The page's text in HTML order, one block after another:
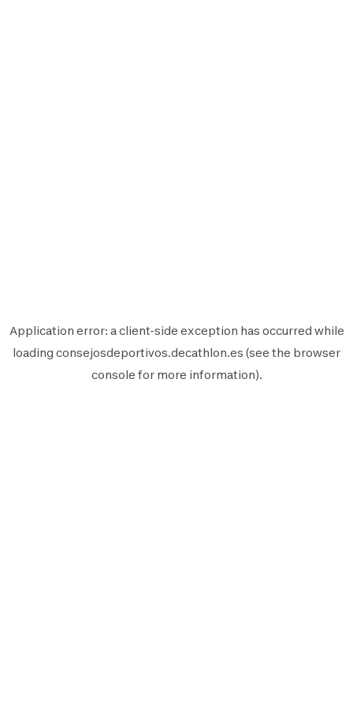
Application error: aclient-side exception has occurred while
loading consejosdeportivos.decathlon.es (see the browser
console for more information).